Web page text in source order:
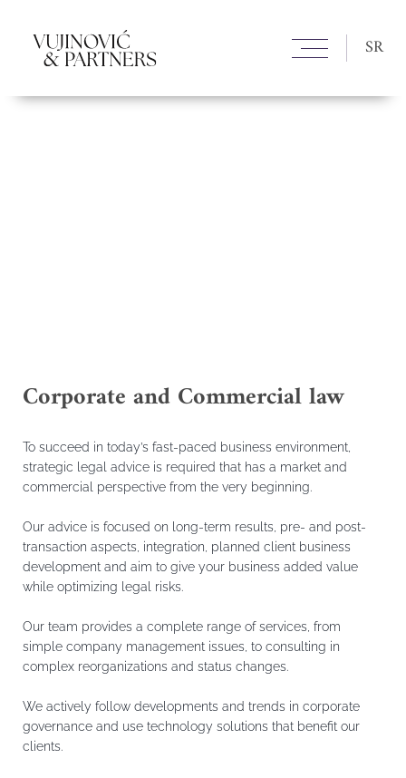
SR
Corporate and Commercial law
To succeed in today’s fast-paced business environment,
strategic legal advice is required that has a market and
commercial perspective from the very beginning.
Our advice is focused on long-term results, pre- and post-
transaction aspects, integration, planned client business
development and aim to give your business added value
while optimizing legal risks.
Our team provides a complete range of services, from
simple company management issues, to consulting in
complex reorganizations and status changes.
We actively follow developments and trends in corporate
governance and use technology solutions that benefit our
clients.